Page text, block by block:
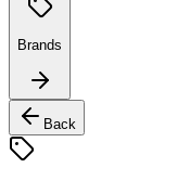
Brands
Back